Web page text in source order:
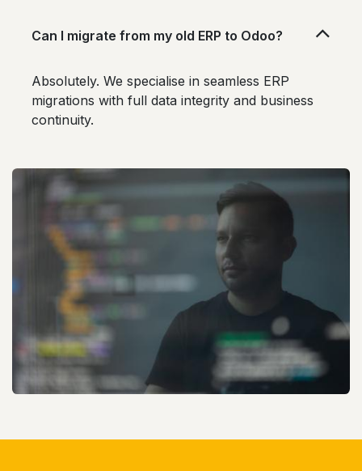
Absolutely. We specialise in seamless ERP
migrations with full data integrity and business
continuity.